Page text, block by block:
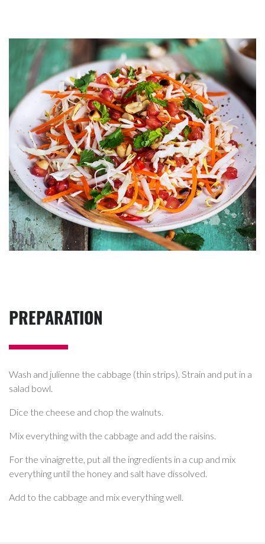
PREPARATION
Wash and julienne the cabbage (thin strips). Strain and put in a
salad bowl.
Dice the cheese and chop the walnuts.
Mix everything with the cabbage and add the raisins.
For the vinaigrette, put all the ingredients in a cup and mix
everything until the honey and salt have dissolved.
Add to the cabbage and mix everything well.